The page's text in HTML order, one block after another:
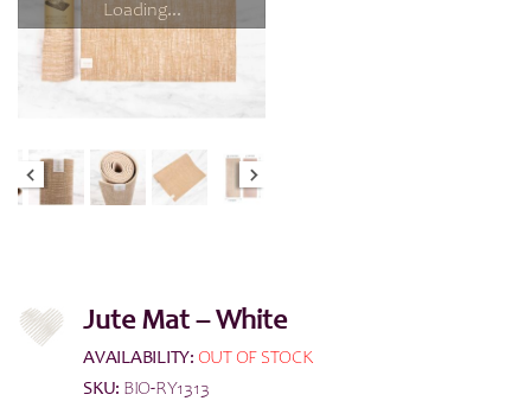
Loading...
Jute Mat – White
AVAILABILITY: OUT OF STOCK
SKU: BIO-RY1313